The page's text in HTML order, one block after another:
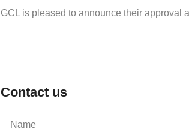
GCL is pleased to announce their approval
Contact us